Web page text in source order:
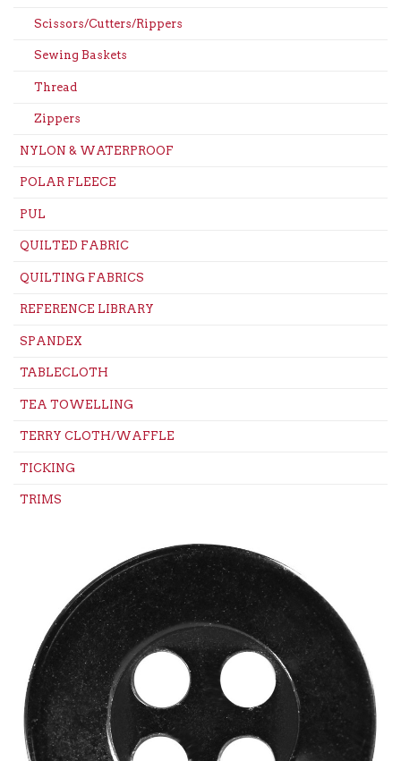
Scissors/Cutters/Rippers
Sewing Baskets
Thread
Zippers
NYLON & WATERPROOF
POLAR FLEECE
PUL
QUILTED FABRIC
QUILTING FABRICS
REFERENCE LIBRARY
SPANDEX
TABLECLOTH
TEA TOWELLING
TERRY CLOTH/WAFFLE
TICKING
TRIMS